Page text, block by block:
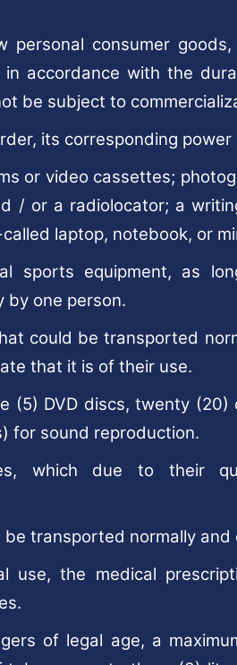
personal consumer
in accordance with the
be subject to
its corresponding power
or video cassettes;
/ or a radiolocator; a
laptop, notebook, or
sports equipment, as
by one person.
could be transported
that it is of their use.
(5) DVD discs, twenty
for sound reproduction.
which due to their
transported normally and
use, the medical
of legal age, a